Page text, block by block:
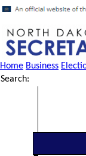
Home Business
Search: